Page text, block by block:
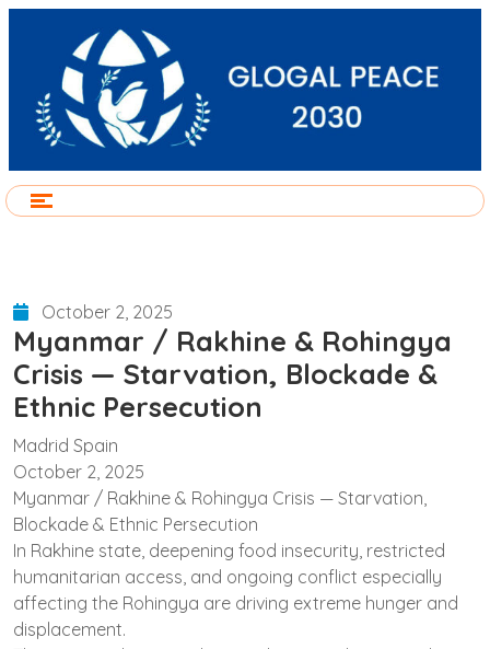
October 2, 2025
Myanmar / Rakhine & Rohingya
Crisis — Starvation, Blockade &
Ethnic Persecution
Madrid Spain
October 2, 2025
Myanmar / Rakhine & Rohingya Crisis — Starvation,
Blockade & Ethnic Persecution
In Rakhine state, deepening food insecurity, restricted
humanitarian access, and ongoing conflict especially
affecting the Rohingya are driving extreme hunger and
displacement.